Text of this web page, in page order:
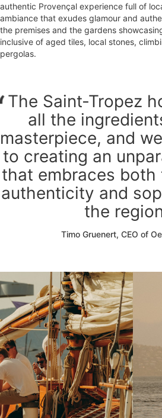
authentic Provençal experience full of
ambiance that exudes glamour and
the premises and the gardens
inclusive of aged tiles, local stones,
pergolas.
The Saint-Tropez
all the
masterpiece, and
to creating an
that embraces
authenticity and
the
Timo Gruenert, CEO of